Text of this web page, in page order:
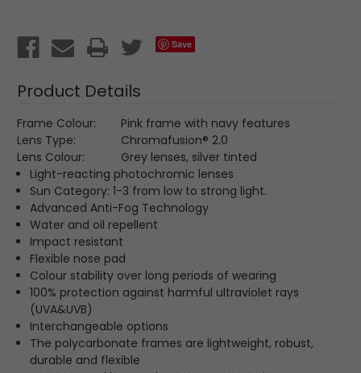
Save
Product Details
Frame Colour:
Pink frame with navy features
Lens Type:
Chromafusion® 2.0
Lens Colour:
Grey lenses, silver tinted
Light-reacting photochromic lenses
Sun Category: 1-3 from low to strong light.
Advanced Anti-Fog Technology
Water and oil repellent
Impact resistant
Flexible nose pad
Colour stability over long periods of wearing
100% protection against harmful ultraviolet rays
(UVA&UVB)
Interchangeable options
The polycarbonate frames are lightweight, robust,
durable and flexible